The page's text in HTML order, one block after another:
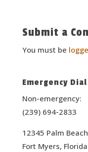
Submit a
You must be
Emergency Dial
Non-emergency:
(239) 694-2833
12345 Palm
Fort Myers,